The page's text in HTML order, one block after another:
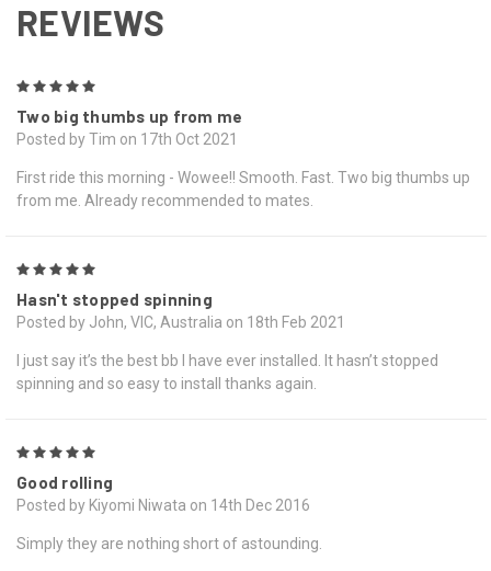
REVIEWS
Two big thumbs up from me
Posted by Tim on 17th Oct 2021
First ride this morning - Wowee!! Smooth. Fast. Two big thumbs up
from me. Already recommended to mates.
Hasn't stopped spinning
Posted by John, VIC, Australia on 18th Feb 2021
I just say it’s the best bb I have ever installed. It hasn’t stopped
spinning and so easy to install thanks again.
Good rolling
Posted by Kiyomi Niwata on 14th Dec 2016
Simply they are nothing short of astounding.